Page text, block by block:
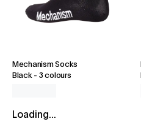
Mechanism Socks
Black- 3 colours
Loading...